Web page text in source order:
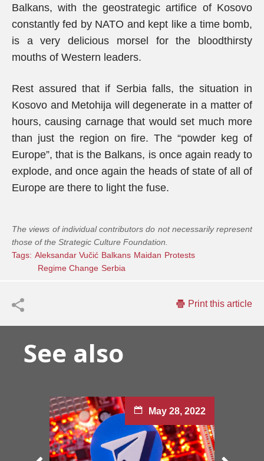
Balkans, with the geostrategic artifice of Kosovo
constantly fed by NATO and kept like a time bomb,
is a very delicious morsel for the bloodthirsty
mouths of Western leaders.
Rest assured that if Serbia falls, the situation in
Kosovo and Metohija will degenerate in a matter of
hours, causing carnage that would set much more
than just the region on fire. The “powder keg of
Europe”, that is the Balkans, is once again ready to
explode, and once again the heads of state of all of
Europe are there to light the fuse.
The views of individual contributors do not necessarily represent
those of the Strategic Culture Foundation.
Tags: Aleksandar Vučić Balkans Maidan Protests
Regime Change Serbia
Print this article
See also
May 28, 2022